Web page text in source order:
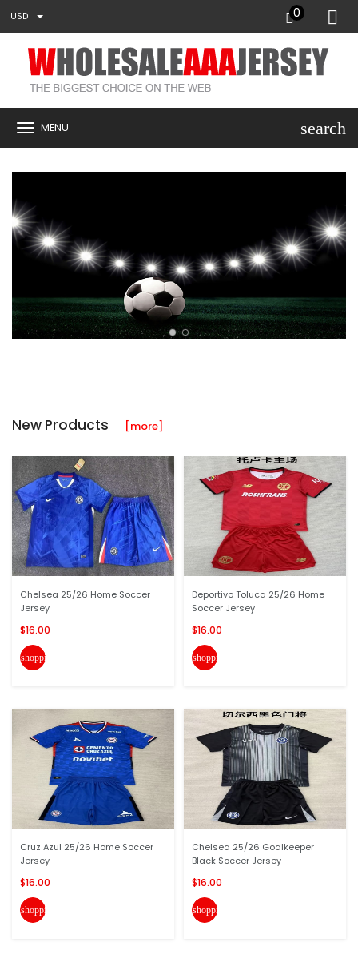
USD 0
MENU search
New Products [more]
Chelsea 25/26 Home Soccer
Jersey
$16.00
shopping_cart
Cruz Azul 25/26 Home Soccer
Jersey
$16.00
shopping_cart
Deportivo Toluca 25/26 Home
Soccer Jersey
$16.00
shopping_cart
Chelsea 25/26 Goalkeeper
Black Soccer Jersey
$16.00
shopping_cart